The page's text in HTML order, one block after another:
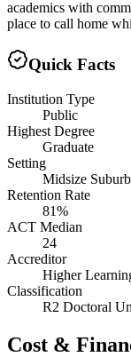
academics with
place to call home
Quick Facts
Institution Type
Public
Highest Degree
Graduate
Setting
Midsize Suburb
Retention Rate
81%
ACT Median
24
Accreditor
Higher
Classification
R2 Doctoral
Cost &